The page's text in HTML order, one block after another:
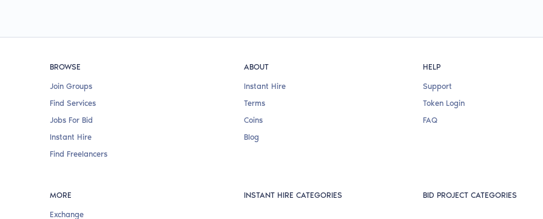
BROWSE
Join Groups
Find Services
Jobs For Bid
Instant Hire
Find Freelancers
ABOUT
Instant Hire
Terms
Coins
Blog
HELP
Support
Token Login
FAQ
MORE
Exchange
INSTANT HIRE CATEGORIES BID PROJECT CATEGORIES